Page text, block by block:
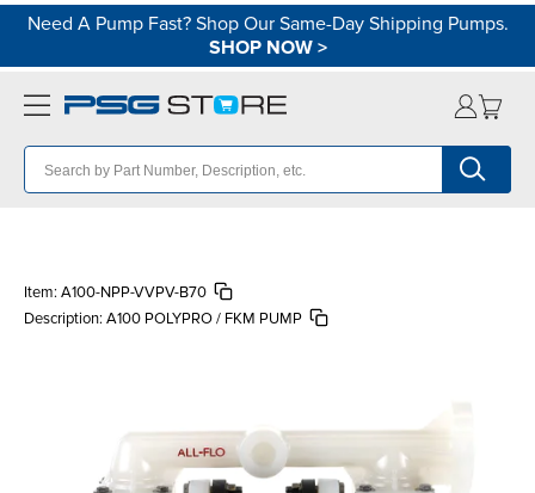
Need A Pump Fast? Shop Our Same-Day Shipping Pumps.
SHOP NOW>
Item: A100-NPP-VVPV-B70
Description: A100 POLYPRO / FKM PUMP